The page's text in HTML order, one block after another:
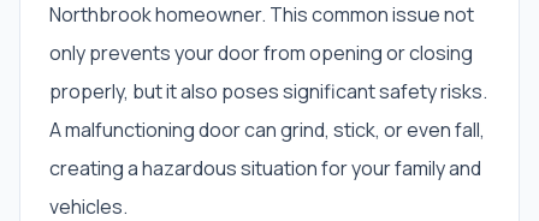
Northbrook homeowner. This common issue not
only prevents your door from opening or closing
properly, but it also poses significant safety risks.
A malfunctioning door can grind, stick, or even fall,
creating a hazardous situation for your family and
vehicles.